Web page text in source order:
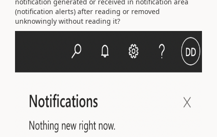
(notification alerts) after reading or removed
unknowingly without reading it?